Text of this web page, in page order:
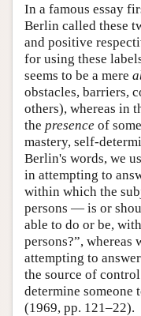
In a famous essay
Berlin called these
and positive
for using these
seems to be a mere
obstacles, barriers,
others), whereas in
the presence of
mastery, self-
Berlin's words, we
in attempting to
within which the
persons — is or
able to do or be,
persons?”, whereas
attempting to
the source of
determine someone
(1969, pp. 121–22).